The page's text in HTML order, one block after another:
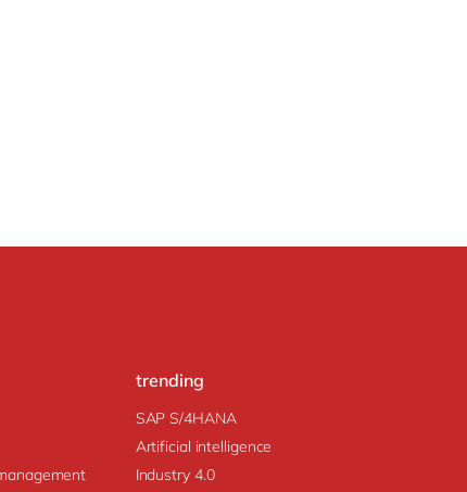
management
trending
SAP S/4HANA
Artificial intelligence
Industry 4.0